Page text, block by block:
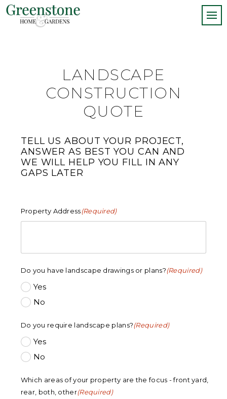
LANDSCAPE
CONSTRUCTION
QUOTE
TELL US ABOUT YOUR PROJECT,
ANSWER AS BEST YOU CAN AND
WE WILL HELP YOU FILL IN ANY
GAPS LATER
Property Address(Required)
Do you have landscape drawings or plans?(Required)
Yes
No
Do you require landscape plans?(Required)
Yes
No
Which areas of your property are the focus - front yard,
rear, both, other(Required)